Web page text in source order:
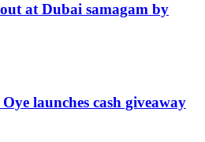
at Dubai samagam by
launches cash giveaway